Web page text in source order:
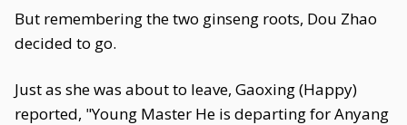
But remembering the two ginseng roots, Dou Zhao
decided to go.
Just as she was about to leave, Gaoxing (Happy)
reported, "Young Master He is departing for Anyang